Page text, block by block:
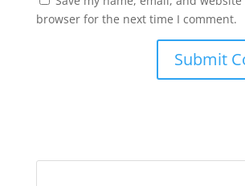
browser for the next time I comment.